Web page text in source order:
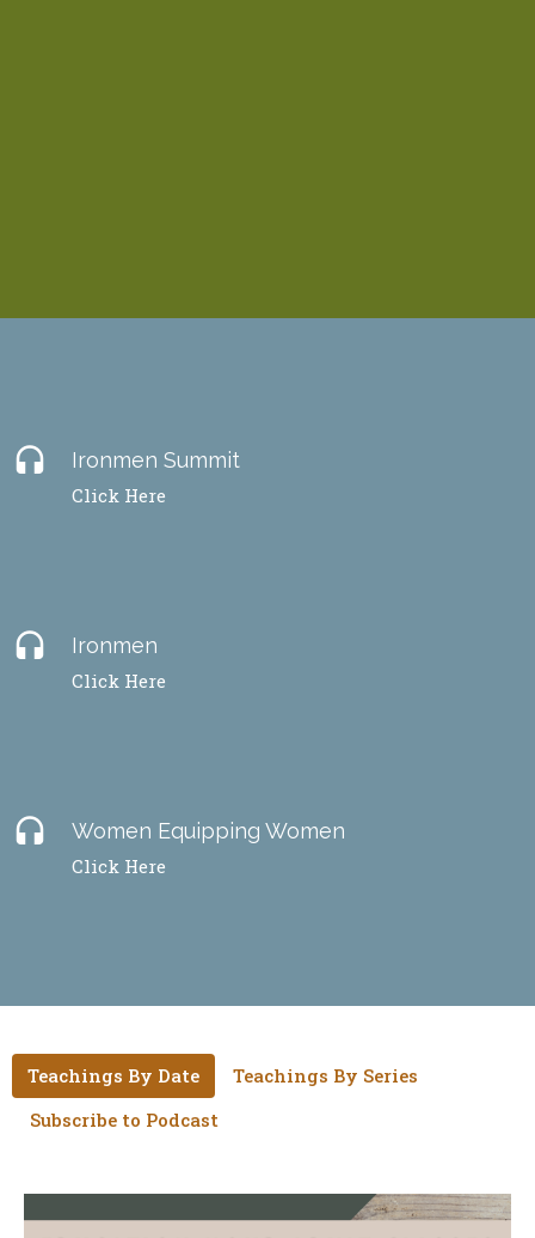
headset Ironmen Summit
Click Here
headset Ironmen
Click Here
headset Women Equipping Women
Click Here
Teachings By Date
Teachings By Series
Subscribe to Podcast